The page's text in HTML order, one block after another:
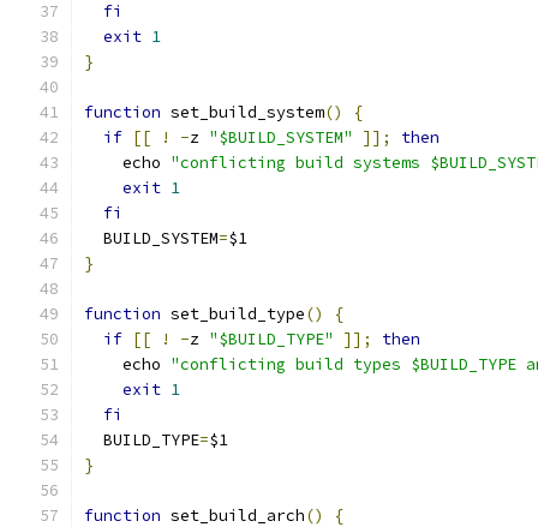
fi
exit 1
}
function set_build_system()
{
if [[ ! -z "$BUILD_SYSTEM" ]];
then
    echo
"conflicting build systems
exit 1
fi
  BUILD_SYSTEM
=$1
}
function set_build_type()
{
if [[ ! -z "$BUILD_TYPE" ]];
then
    echo
"conflicting build types $BUILD_TYPE
exit 1
fi
  BUILD_TYPE
=$1
}
function set_build_arch()
{